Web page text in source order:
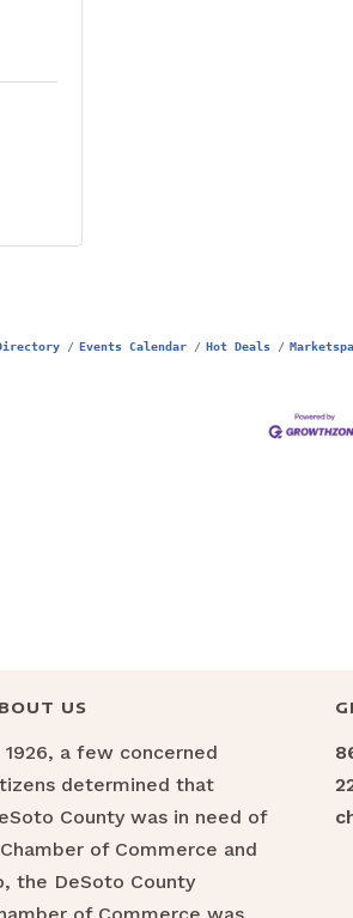
Events Calendar Hot Deals
US
1926, a few concerned
determined that
County was in need of
of Commerce and
the DeSoto County